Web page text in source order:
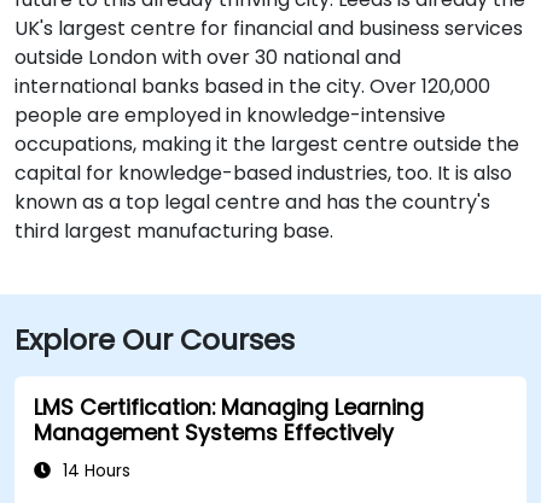
UK's largest centre for financial and business services
outside London with over 30 national and
international banks based in the city. Over 120,000
people are employed in knowledge-intensive
occupations, making it the largest centre outside the
capital for knowledge-based industries, too. It is also
known as a top legal centre and has the country's
third largest manufacturing base.
Explore Our Courses
LMS Certification: Managing Learning
Management Systems Effectively
14 Hours